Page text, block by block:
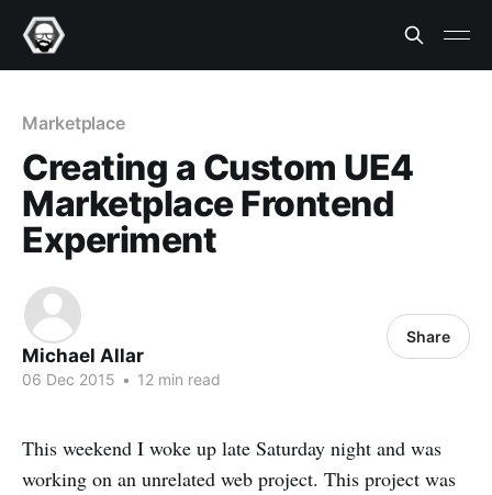
Marketplace
Creating a Custom UE4
Marketplace Frontend
Experiment
Michael Allar
06 Dec 2015 • 12 min read
Share
This weekend I woke up late Saturday night and was
working on an unrelated web project. This project was